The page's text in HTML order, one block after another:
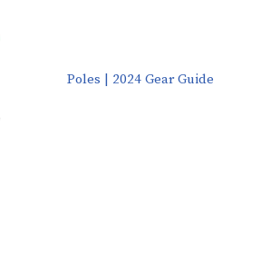
Poles | 2024 Gear Guide